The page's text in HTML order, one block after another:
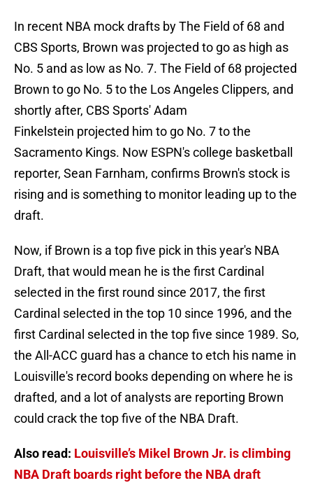
In recent NBA mock drafts by The Field of 68 and
CBS Sports, Brown was projected to go as high as
No. 5 and as low as No. 7. The Field of 68 projected
Brown to go No. 5 to the Los Angeles Clippers, and
shortly after, CBS Sports' Adam
Finkelstein projected him to go No. 7 to the
Sacramento Kings. Now ESPN's college basketball
reporter, Sean Farnham, confirms Brown's stock is
rising and is something to monitor leading up to the
draft.
Now, if Brown is a top five pick in this year's NBA
Draft, that would mean he is the first Cardinal
selected in the first round since 2017, the first
Cardinal selected in the top 10 since 1996, and the
first Cardinal selected in the top five since 1989. So,
the All-ACC guard has a chance to etch his name in
Louisville's record books depending on where he is
drafted, and a lot of analysts are reporting Brown
could crack the top five of the NBA Draft.
Also read: Louisville’s Mikel Brown Jr. is climbing
NBA Draft boards right before the NBA draft